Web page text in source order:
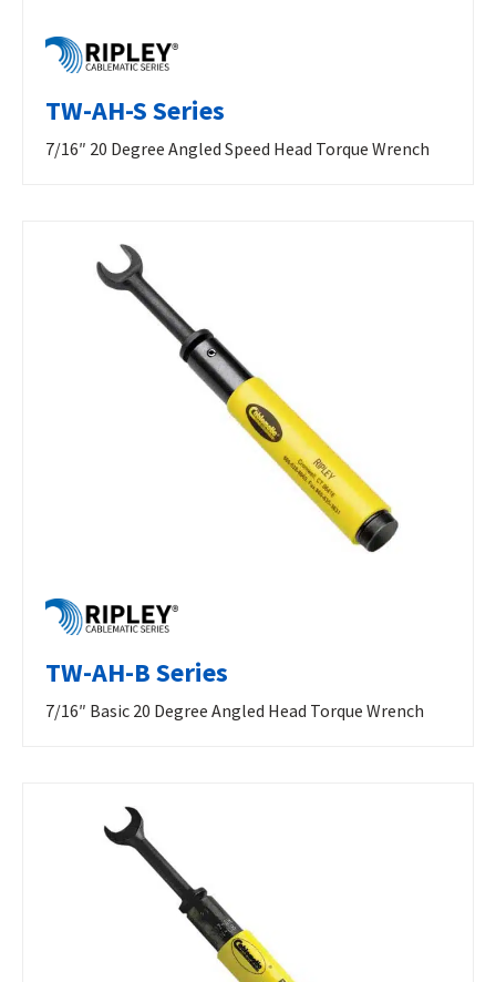
TW-AH-S Series
7/16″ 20 Degree Angled Speed Head Torque Wrench
TW-AH-B Series
7/16″ Basic 20 Degree Angled Head Torque Wrench